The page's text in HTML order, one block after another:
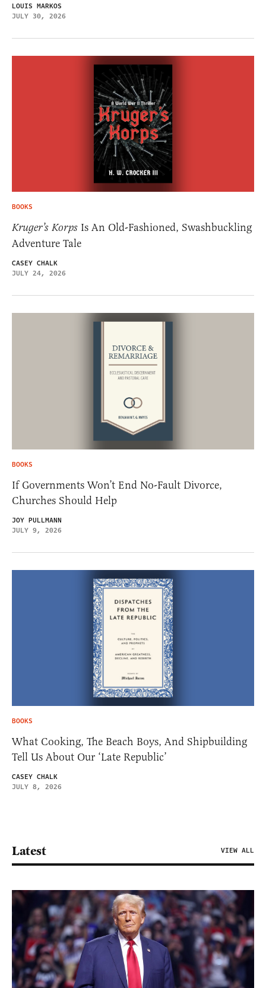
LOUIS MARKOS
JULY 30, 2026
BOOKS
Kruger’s Korps Is An Old-Fashioned, Swashbuckling
Adventure Tale
CASEY CHALK
JULY 24, 2026
BOOKS
If Governments Won’t End No-Fault Divorce,
Churches Should Help
JOY PULLMANN
JULY 9, 2026
BOOKS
What Cooking, The Beach Boys, And Shipbuilding
Tell Us About Our ‘Late Republic’
CASEY CHALK
JULY 8, 2026
Latest VIEW ALL